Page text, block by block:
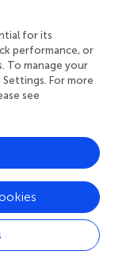
both groups
greater
presented one
These changes
network for
(S) measures the
a given node,
connections
conjecture that
influence in
connections
to reward and
for its
performance, or
To manage your
For more
see